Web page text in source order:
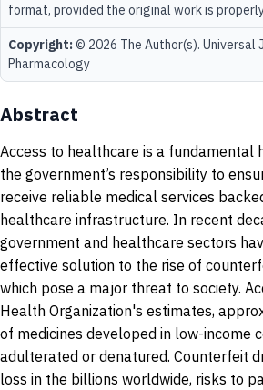
format, provided the original work is
Copyright:© 2026 The Author(s). Universal
Pharmacology
Abstract
Access to healthcare is a fundamental
the government’s responsibility to
receive reliable medical services
healthcare infrastructure. In recent
government and healthcare sectors
effective solution to the rise of
which pose a major threat to society.
Health Organization's estimates,
of medicines developed in low-income
adulterated or denatured. Counterfeit
loss in the billions worldwide, risks to